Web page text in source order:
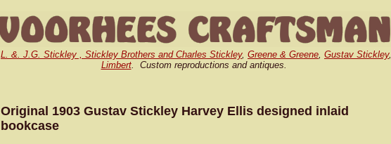
L. &. J.G. Stickley , Stickley Brothers and Charles Stickley, Greene & Greene, Gustav Stickley,
Limbert. Custom reproductions and antiques.
Original 1903 Gustav Stickley Harvey Ellis designed inlaid
bookcase